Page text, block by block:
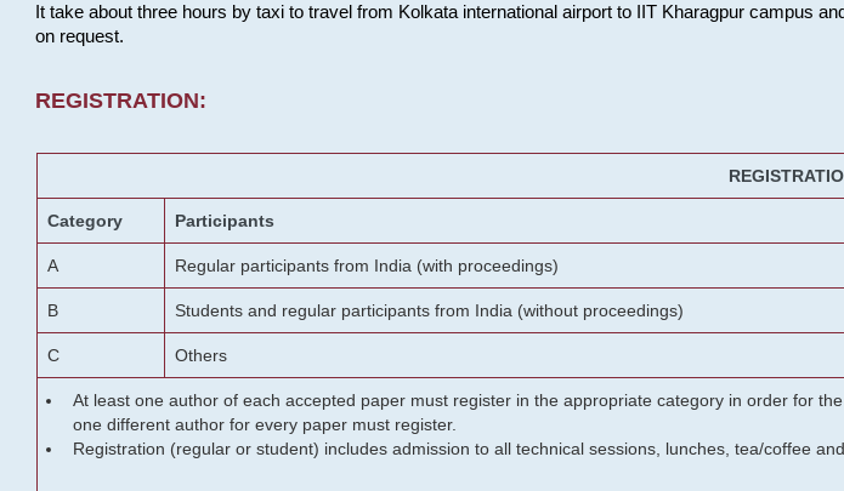
It take about three hours by taxi to travel from Kolkata international airport to IIT Kharagpur campus
on request.
REGISTRATION:
Category Participants
A Regular participants from India (with proceedings)
B Students and regular participants from India (without proceedings)
C Others
At least one author of each accepted paper must register in the appropriate category in order for
one different author for every paper must register.
Registration (regular or student) includes admission to all technical sessions, lunches, tea/coffee